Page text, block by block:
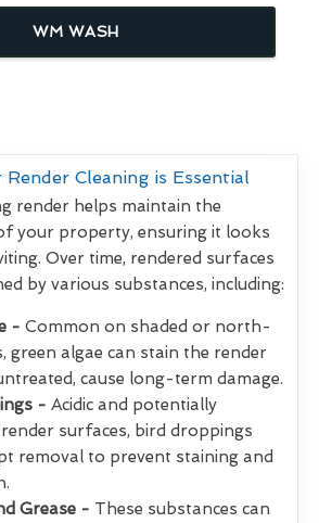
WM WASH
Cleaning is Essential
render helps maintain the
your property, ensuring it looks
Over time, rendered surfaces
by various substances, including:
- Common on shaded or north-
green algae can stain the render
cause long-term damage.
- Acidic and potentially
surfaces, bird droppings
removal to prevent staining and
Grease - These substances can